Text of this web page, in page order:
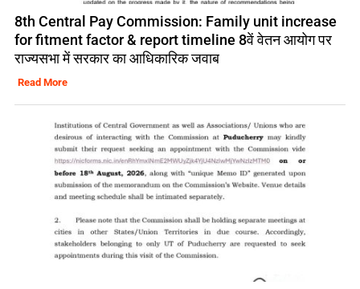
8th Central Pay Commission: Family unit increase
for fitment factor & report timeline 8वें वेतन आयोग पर
राज्यसभा में सरकार का आधिकारिक जवाब
Read More